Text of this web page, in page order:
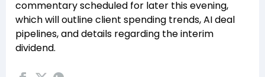
commentary scheduled for later this evening,
which will outline client spending trends, AI deal
pipelines, and details regarding the interim
dividend.